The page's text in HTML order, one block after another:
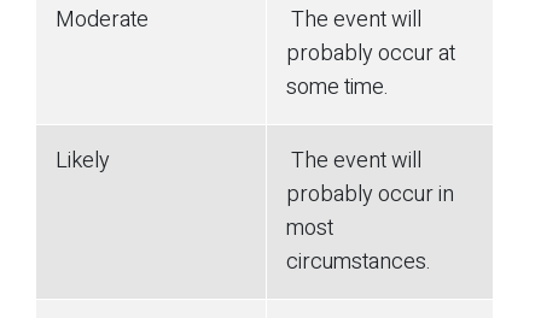
Moderate
The event will
probably occur at
some time.
Likely
The event will
probably occur in
most
circumstances.